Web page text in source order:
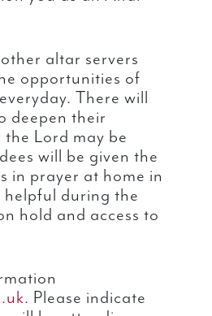
altar servers
opportunities of
There will
deepen their
Lord may be
will be given the
in prayer at home in
helpful during the
hold and access to
Please indicate